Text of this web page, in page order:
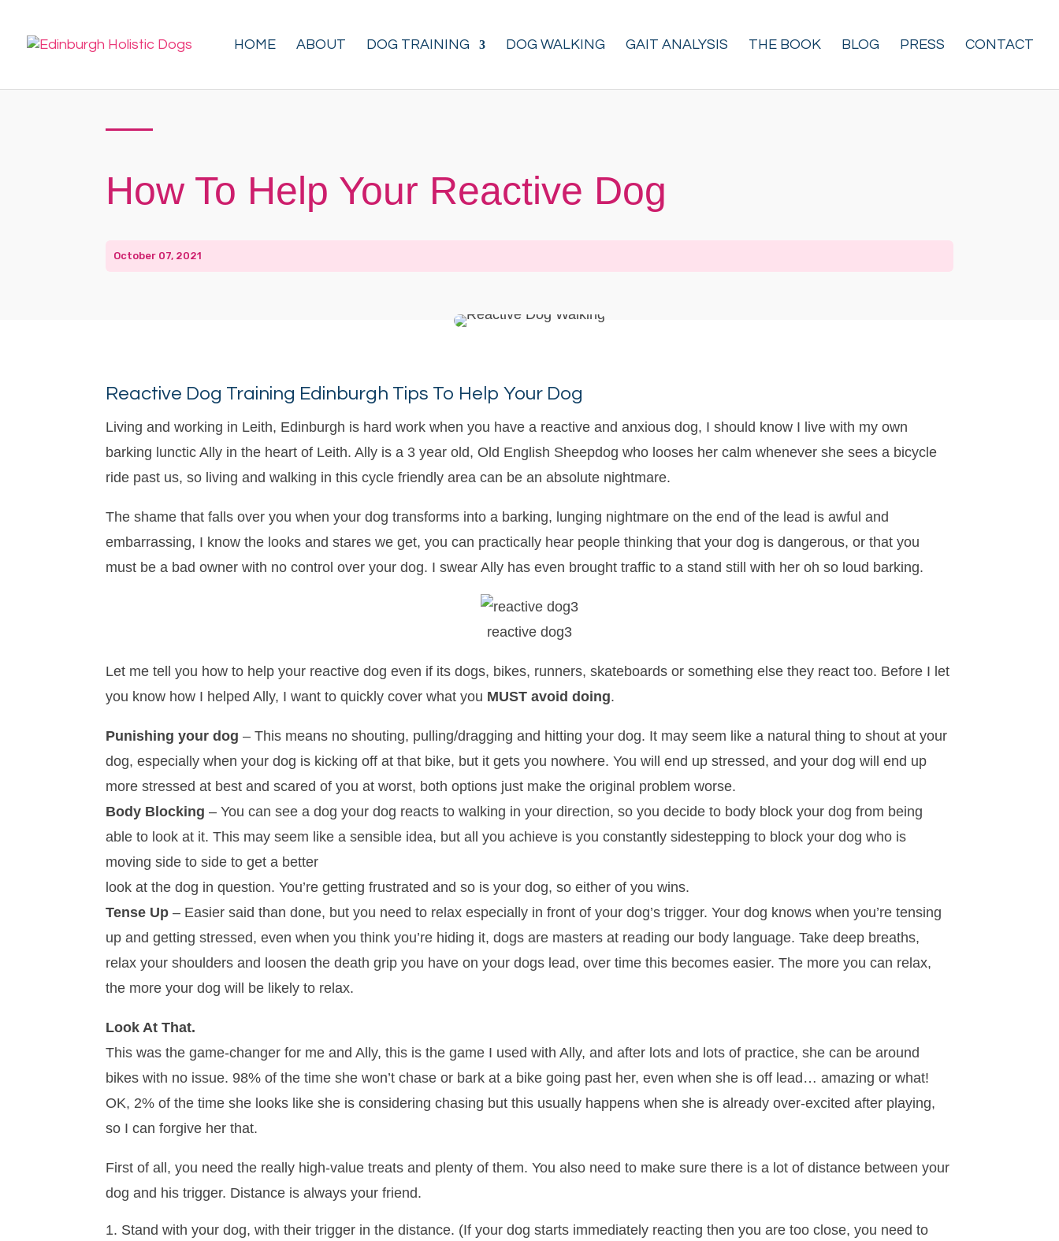
HOME ABOUT DOG TRAINING DOG WALKING GAIT ANALYSIS THE BOOK BLOG PRESS CONTACT
How To Help Your Reactive Dog
October 07, 2021
Reactive Dog Training Edinburgh Tips To Help Your Dog
Living and working in Leith, Edinburgh is hard work when you have a reactive and anxious dog, I should know I live with my own
barking lunctic Ally in the heart of Leith. Ally is a 3 year old, Old English Sheepdog who looses her calm whenever she sees a bicycle
ride past us, so living and walking in this cycle friendly area can be an absolute nightmare.
The shame that falls over you when your dog transforms into a barking, lunging nightmare on the end of the lead is awful and
embarrassing, I know the looks and stares we get, you can practically hear people thinking that your dog is dangerous, or that you
must be a bad owner with no control over your dog. I swear Ally has even brought traffic to a stand still with her oh so loud barking.
reactive dog3
Let me tell you how to help your reactive dog even if its dogs, bikes, runners, skateboards or something else they react too. Before I let
you know how I helped Ally, I want to quickly cover what you MUST avoid doing.
Punishing your dog– This means no shouting, pulling/dragging and hitting your dog. It may seem like a natural thing to shout at your
dog, especially when your dog is kicking off at that bike, but it gets you nowhere. You will end up stressed, and your dog will end up
more stressed at best and scared of you at worst, both options just make the original problem worse.
Body Blocking – You can see a dog your dog reacts to walking in your direction, so you decide to body block your dog from being
able to look at it. This may seem like a sensible idea, but all you achieve is you constantly sidestepping to block your dog who is
moving side to side to get a better
look at the dog in question. You’re getting frustrated and so is your dog, so either of you wins.
Tense Up – Easier said than done, but you need to relax especially in front of your dog’s trigger. Your dog knows when you’re tensing
up and getting stressed, even when you think you’re hiding it, dogs are masters at reading our body language. Take deep breaths,
relax your shoulders and loosen the death grip you have on your dogs lead, over time this becomes easier. The more you can relax,
the more your dog will be likely to relax.
Look At That.
This was the game-changer for me and Ally, this is the game I used with Ally, and after lots and lots of practice, she can be around
bikes with no issue. 98% of the time she won’t chase or bark at a bike going past her, even when she is off lead… amazing or what!
OK, 2% of the time she looks like she is considering chasing but this usually happens when she is already over-excited after playing,
so I can forgive her that.
First of all, you need the really high-value treats and plenty of them. You also need to make sure there is a lot of distance between your
dog and his trigger. Distance is always your friend.
Stand with your dog, with their trigger in the distance. (If your dog starts immediately reacting then you are too close, you need to